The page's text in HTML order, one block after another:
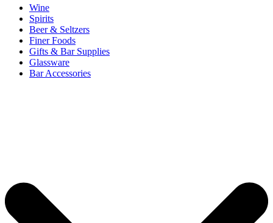
Wine
Spirits
Beer & Seltzers
Finer Foods
Gifts & Bar Supplies
Glassware
Bar Accessories